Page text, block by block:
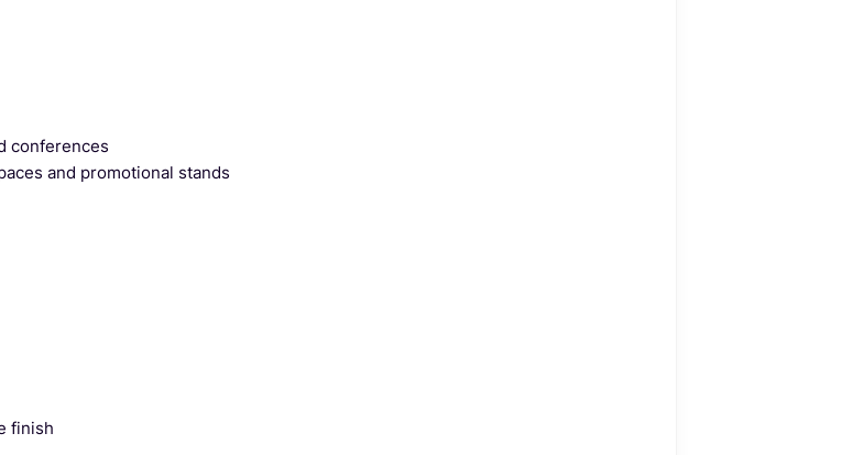
conferences
and promotional stands
finish